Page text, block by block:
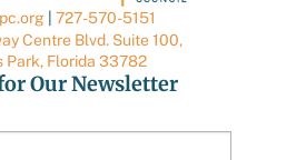
| 727-570-5151
Centre Blvd. Suite 100,
Park, Florida 33782
Our Newsletter